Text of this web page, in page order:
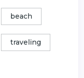
beach
traveling